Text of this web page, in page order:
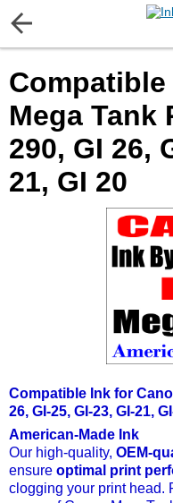
Mega Tank
290, GI 26,
21, GI 20
Compatible Ink for
26, GI-25, GI-23, GI-21,
American-Made Ink
Our high-quality, OEM-
ensure optimal print
clogging your print head.
Gift certificates
Contact us
LEGAL NOTICE
Customer Service
Privacy statement
Customer Reviews
How To Instructions